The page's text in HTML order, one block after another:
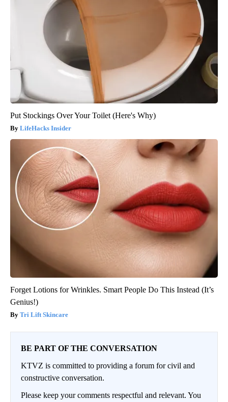
Put Stockings Over Your Toilet (Here's Why)
LifeHacks Insider
Forget Lotions for Wrinkles. Smart People Do This Instead (It’s
Genius!)
Tri Lift Skincare
BE PART OF THE CONVERSATION
KTVZ is committed to providing a forum for civil and
constructive conversation.
Please keep your comments respectful and relevant. You